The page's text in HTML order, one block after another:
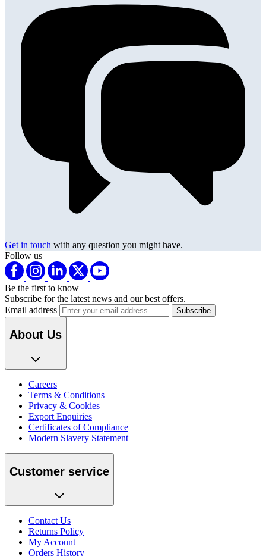
Get in touch with any question you might have.
Follow us
Be the first to know
Subscribe for the latest news and our best offers.
Email address
About Us
Careers
Terms & Conditions
Privacy & Cookies
Export Enquiries
Certificates of Compliance
Modern Slavery Statement
Customer service
Contact Us
Returns Policy
My Account
Orders History